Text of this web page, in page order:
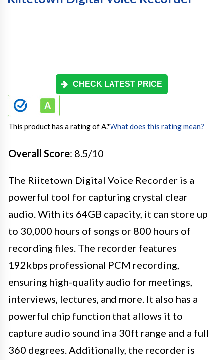
CHECK LATEST PRICE
This product has a rating of A.*What does this rating mean?
Overall Score: 8.5/10
The Riitetown Digital Voice Recorder is a
powerful tool for capturing crystal clear
audio. With its 64GB capacity, it can store up
to 30,000 hours of songs or 800 hours of
recording files. The recorder features
192kbps professional PCM recording,
ensuring high-quality audio for meetings,
interviews, lectures, and more. It also has a
powerful chip function that allows it to
capture audio sound in a 30ft range and a full
360 degrees. Additionally, the recorder is